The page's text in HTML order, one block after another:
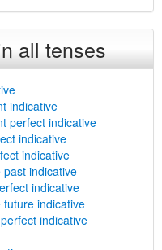
all tenses
indicative
perfect indicative
indicative
indicative
indicative
indicative
indicative
indicative